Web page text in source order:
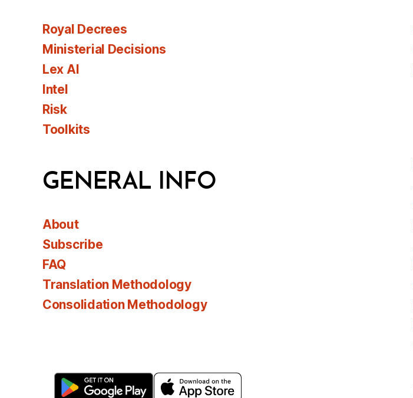
Royal Decrees
Ministerial Decisions
Lex AI
Intel
Risk
Toolkits
GENERAL INFO
About
Subscribe
FAQ
Translation Methodology
Consolidation Methodology